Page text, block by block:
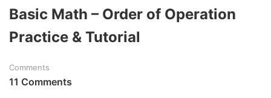
Basic Math – Order of Operation
Practice & Tutorial
Comments
11 Comments